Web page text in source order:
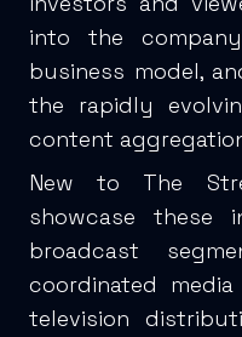
into the
business model,
the rapidly
content
New to The
showcase these
broadcast
coordinated
television